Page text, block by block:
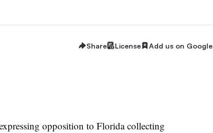
Share License Add us on Google
opposition to Florida collecting